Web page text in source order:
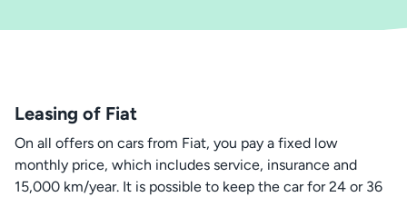
Leasing of Fiat
On all offers on cars from Fiat, you pay a fixed low
monthly price, which includes service, insurance and
15,000 km/year. It is possible to keep the car for 24 or 36